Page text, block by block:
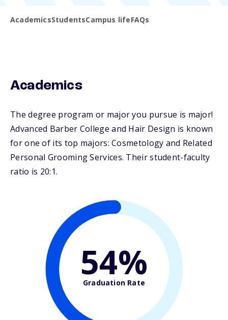
AcademicsStudentsCampus lifeFAQs
Academics
The degree program or major you pursue is major!
Advanced Barber College and Hair Design is known
for one of its top majors: Cosmetology and Related
Personal Grooming Services. Their student-faculty
ratio is 20:1.
54%
Graduation Rate